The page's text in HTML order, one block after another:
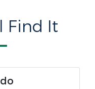
Find It